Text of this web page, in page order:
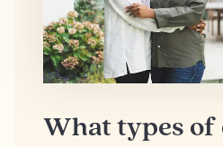
What types of